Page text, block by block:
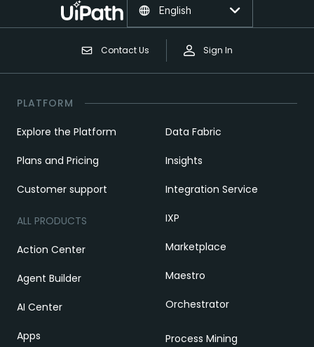
Contact Us Sign In
English
PLATFORM
Explore the Platform
Plans and Pricing
Customer support
ALL PRODUCTS
Action Center
Agent Builder
AI Center
Apps
Data Fabric
Insights
Integration Service
IXP
Marketplace
Maestro
Orchestrator
Process Mining